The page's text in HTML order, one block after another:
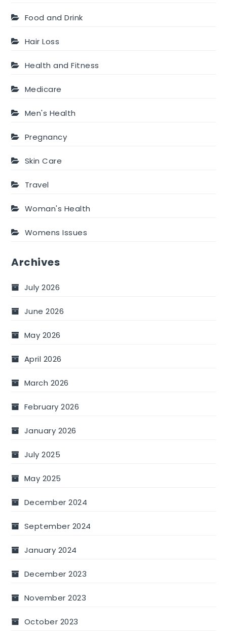
Food and Drink
Hair Loss
Health and Fitness
Medicare
Men's Health
Pregnancy
Skin Care
Travel
Woman's Health
Womens Issues
Archives
July 2026
June 2026
May 2026
April 2026
March 2026
February 2026
January 2026
July 2025
May 2025
December 2024
September 2024
January 2024
December 2023
November 2023
October 2023